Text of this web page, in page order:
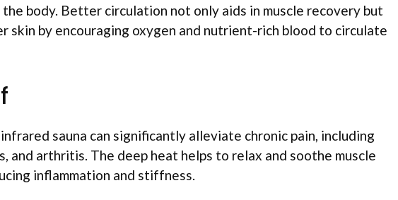
body. Better circulation not only aids in muscle recovery but
skin by encouraging oxygen and nutrient-rich blood to circulate
sauna can significantly alleviate chronic pain, including
and arthritis. The deep heat helps to relax and soothe muscle
inflammation and stiffness.